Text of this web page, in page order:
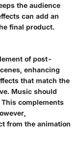
the audience
can add an
final product.
of post-
enhancing
that match the
Music should
complements
from the animation